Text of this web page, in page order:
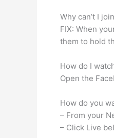
Why can’t I
FIX: When
them to hold
How do I
Open the
How do you
– From your
– Click Live